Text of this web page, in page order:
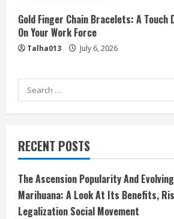
Gold Finger Chain Bracelets: A Touch
On Your Work Force
Talha013 July 6, 2026
Search
for:
RECENT POSTS
The Ascension Popularity And
Marihuana: A Look At Its Benefits,
Legalization Social Movement